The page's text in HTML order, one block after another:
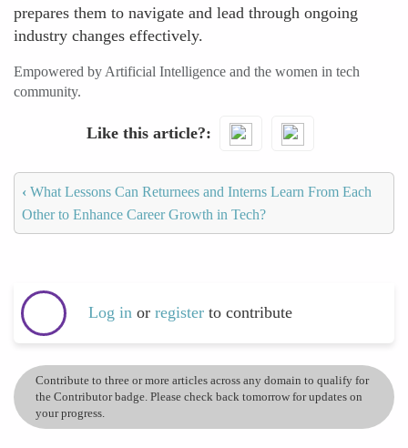
prepares them to navigate and lead through ongoing
industry changes effectively.
Empowered by Artificial Intelligence and the women in tech
community.
Like this article?
‹ What Lessons Can Returnees and Interns Learn From Each
Other to Enhance Career Growth in Tech?
Log in or register to contribute
Contribute to three or more articles across any domain to qualify for
the Contributor badge. Please check back tomorrow for updates on
your progress.